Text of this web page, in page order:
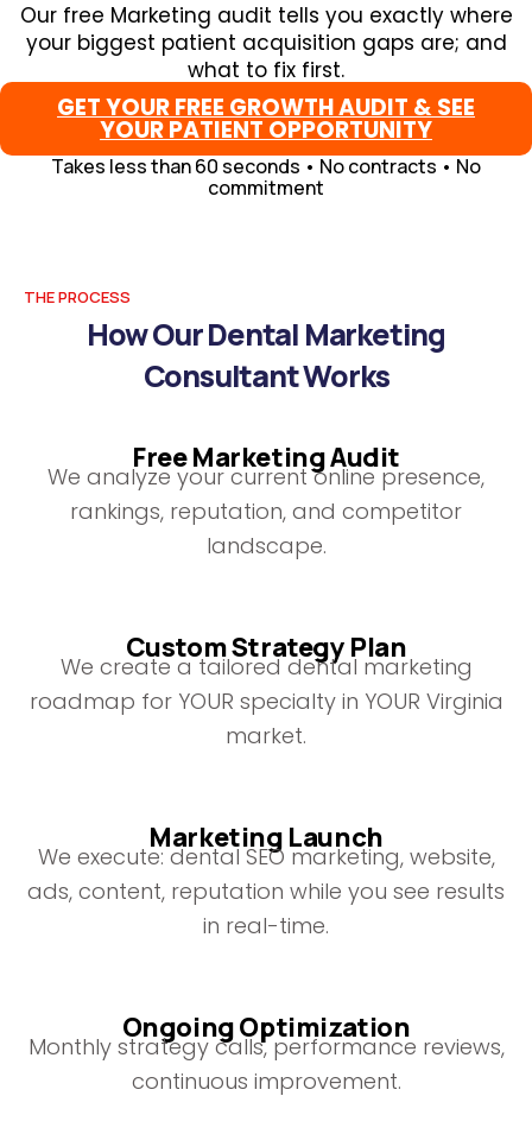
Our free Marketing audit tells you exactly where
your biggest patient acquisition gaps are; and
what to fix first.
GET YOUR FREE GROWTH AUDIT & SEE
YOUR PATIENT OPPORTUNITY
Takes less than 60 seconds • No contracts • No
commitment
THE PROCESS
How Our Dental Marketing
Consultant Works
Free Marketing Audit
We analyze your current online presence,
rankings, reputation, and competitor
landscape.
Custom Strategy Plan
We create a tailored dental marketing
roadmap for YOUR specialty in YOUR Virginia
market.
Marketing Launch
We execute: dental SEO marketing, website,
ads, content, reputation while you see results
in real-time.
Ongoing Optimization
Monthly strategy calls, performance reviews,
continuous improvement.